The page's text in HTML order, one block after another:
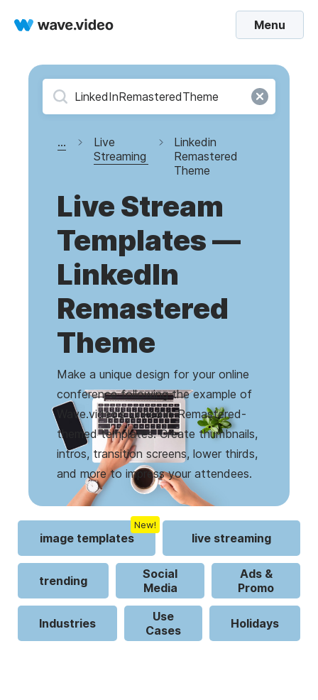
Menu
...
Live
Streaming
Linkedin
Remastered
Theme
Live Stream
Templates —
LinkedIn
Remastered
Theme
Make a unique design for your online
conference following the example of
Wave.video’s LinkedIn-Remastered-
themed templates. Create thumbnails,
intros, transition screens, lower thirds,
and more to impress your attendees.
image templates
New!
live streaming
trending
Social
Media
Ads &
Promo
Industries
Use
Cases
Holidays